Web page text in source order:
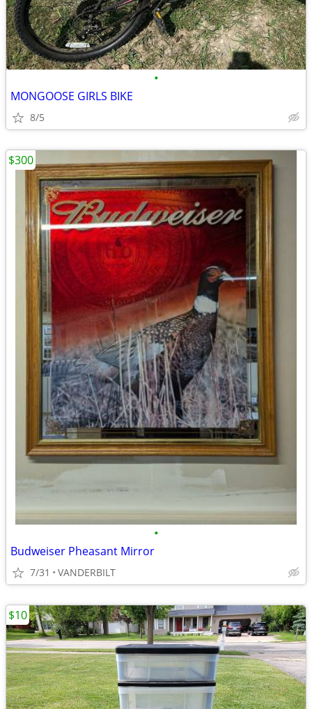
•
MONGOOSE GIRLS BIKE
8/5
•
Budweiser Pheasant Mirror
7/31 VANDERBILT
$300
$10